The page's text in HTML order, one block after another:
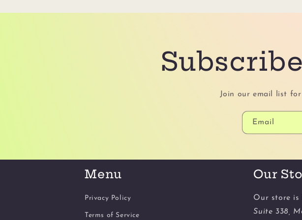
Join our email list
Email
Menu
Privacy Policy
Terms of Service
Our
Our store is
Suite 338,